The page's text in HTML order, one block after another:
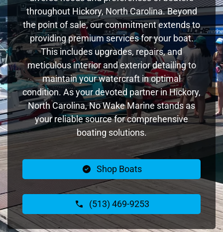
throughout Hickory, North Carolina. Beyond
the point of sale, our commitment extends to
providing premium services for your boat.
This includes upgrades, repairs, and
meticulous interior and exterior detailing to
maintain your watercraft in optimal
condition. As your devoted partner in Hickory,
North Carolina, No Wake Marine stands as
your reliable source for comprehensive
boating solutions.
Shop Boats
(513) 469-9253